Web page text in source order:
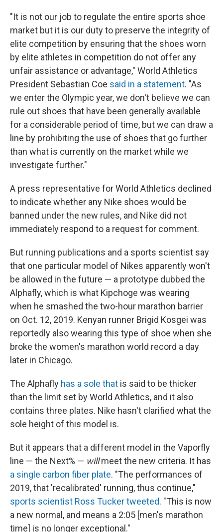
"It is not our job to regulate the entire sports shoe
market but it is our duty to preserve the integrity of
elite competition by ensuring that the shoes worn
by elite athletes in competition do not offer any
unfair assistance or advantage," World Athletics
President Sebastian Coe said in a statement. "As
we enter the Olympic year, we don't believe we can
rule out shoes that have been generally available
for a considerable period of time, but we can draw a
line by prohibiting the use of shoes that go further
than what is currently on the market while we
investigate further."
A press representative for World Athletics declined
to indicate whether any Nike shoes would be
banned under the new rules, and Nike did not
immediately respond to a request for comment.
But running publications and a sports scientist say
that one particular model of Nikes apparently won't
be allowed in the future — a prototype dubbed the
Alphafly, which is what Kipchoge was wearing
when he smashed the two-hour marathon barrier
on Oct. 12, 2019. Kenyan runner Brigid Kosgei was
reportedly also wearing this type of shoe when she
broke the women's marathon world record a day
later in Chicago.
The Alphafly has a sole that is said to be thicker
than the limit set by World Athletics, and it also
contains three plates. Nike hasn't clarified what the
sole height of this model is.
But it appears that a different model in the Vaporfly
line — the Next% — willmeet the new criteria. It has
a single carbon fiber plate. "The performances of
2019, that 'recalibrated' running, thus continue,"
sports scientist Ross Tucker tweeted. "This is now
a new normal, and means a 2:05 [men's marathon
time] is no longer exceptional."